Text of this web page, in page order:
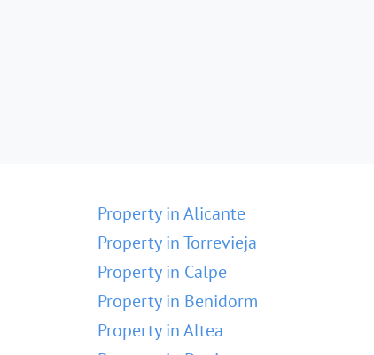
Property in Alicante
Property in Torrevieja
Property in Calpe
Property in Benidorm
Property in Altea